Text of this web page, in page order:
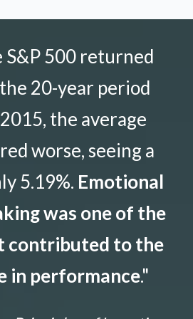
500 returned
20-year period
the average
worse, seeing a
5.19%. Emotional
was one of the
contributed to the
in performance."